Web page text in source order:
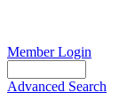
Member Login
Advanced Search